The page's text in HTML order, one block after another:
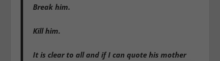
Break him.
Kill him.
It is clear to all and if I can quote his mother